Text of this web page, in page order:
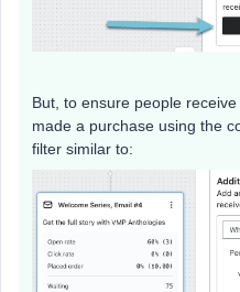
But, to ensure people
made a purchase using the
filter similar to: